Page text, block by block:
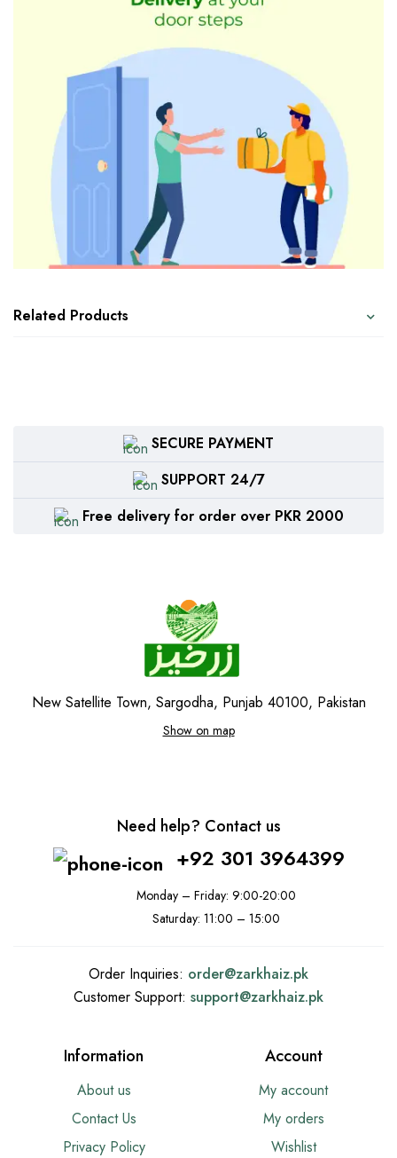
Related Products
SECURE PAYMENT
SUPPORT 24/7
Free delivery for order over PKR 2000
New Satellite Town, Sargodha, Punjab 40100, Pakistan
Show on map
Need help? Contact us
+92 301 3964399
Monday – Friday: 9:00-20:00
Saturday: 11:00 – 15:00
Order Inquiries: order@zarkhaiz.pk
Customer Support: support@zarkhaiz.pk
Information
About us
Contact Us
Privacy Policy
Account
My account
My orders
Wishlist